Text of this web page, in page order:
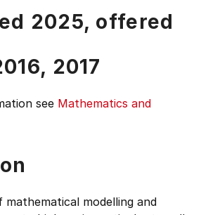
2025, offered
2017
see Mathematics and
modelling and